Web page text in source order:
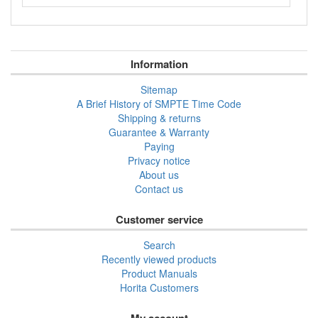
Information
Sitemap
A Brief History of SMPTE Time Code
Shipping & returns
Guarantee & Warranty
Paying
Privacy notice
About us
Contact us
Customer service
Search
Recently viewed products
Product Manuals
Horita Customers